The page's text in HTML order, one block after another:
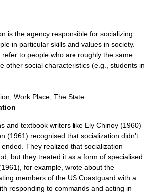
is the agency responsible for socializing
in particular skills and values in society.
refer to people who are roughly the same
other social characteristics (e.g., students in
Work Place, The State.
and textbook writers like Ely Chinoy (1960)
(1961) recognised that socialization didn’t
They realized that socialization
but they treated it as a form of specialised
for example, wrote about the
members of the US Coastguard with a
responding to commands and acting in